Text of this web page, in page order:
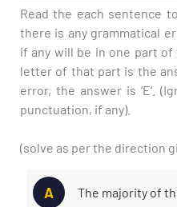
Read the each sentence
there is any grammatical
if any will be in one part of
letter of that part is the
error, the answer is ‘E’.
punctuation, if any).
(solve as per the direction
A The majority of